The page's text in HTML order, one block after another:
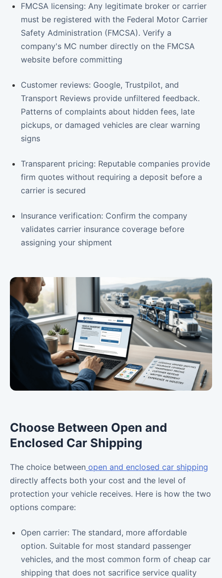
FMCSA licensing: Any legitimate broker or carrier
must be registered with the Federal Motor Carrier
Safety Administration (FMCSA). Verify a
company's MC number directly on the FMCSA
website before committing
Customer reviews: Google, Trustpilot, and
Transport Reviews provide unfiltered feedback.
Patterns of complaints about hidden fees, late
pickups, or damaged vehicles are clear warning
signs
Transparent pricing: Reputable companies provide
firm quotes without requiring a deposit before a
carrier is secured
Insurance verification: Confirm the company
validates carrier insurance coverage before
assigning your shipment
Choose Between Open and
Enclosed Car Shipping
The choice between open and enclosed car shipping
directly affects both your cost and the level of
protection your vehicle receives. Here is how the two
options compare:
Open carrier: The standard, more affordable
option. Suitable for most standard passenger
vehicles, and the most common form of cheap car
shipping that does not sacrifice service quality